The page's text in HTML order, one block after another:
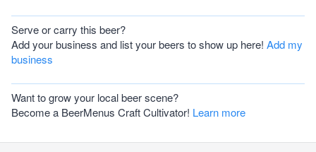
Serve or carry this beer?
Add your business and list your beers to show up here! Add my
business
Want to grow your local beer scene?
Become a BeerMenus Craft Cultivator! Learn more